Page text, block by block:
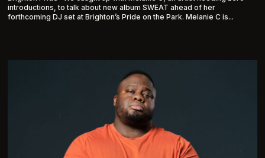
introductions, to talk about new album SWEAT ahead of her
forthcoming DJ set at Brighton’s Pride on the Park. Melanie C is...